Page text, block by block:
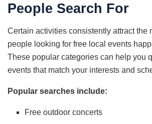
People Search For
Certain activities consistently attract the
people looking for free local events
These popular categories can help you
events that match your interests and
Popular searches include:
Free outdoor concerts